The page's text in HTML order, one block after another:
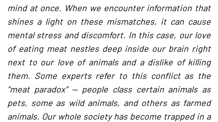
mind at once. When we encounter information that
shines a light on these mismatches, it can cause
mental stress and discomfort. In this case, our love
of eating meat nestles deep inside our brain right
next to our love of animals and a dislike of killing
them. Some experts refer to this conflict as the
“meat paradox” — people class certain animals as
pets, some as wild animals, and others as farmed
animals. Our whole society has become trapped in a